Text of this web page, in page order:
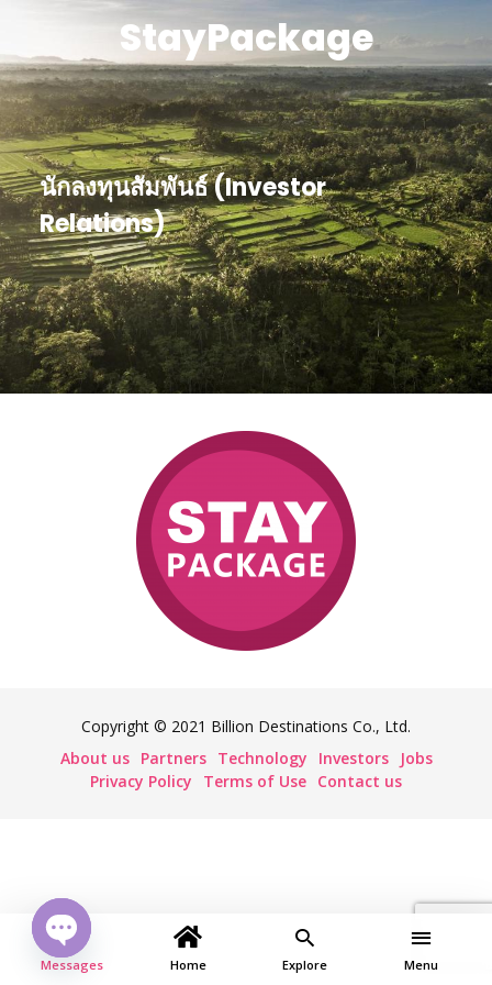
StayPackage
นักลงทุนสัมพันธ์ (Investor
Relations)
Copyright © 2021 Billion Destinations Co., Ltd.
About us
Partners Technology Investors
Jobs
Privacy Policy
Terms of Use Contact us
Messages Home Explore Menu
Open